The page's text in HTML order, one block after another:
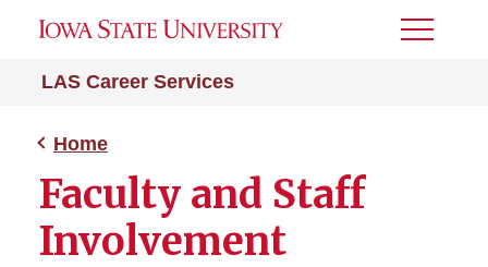
LAS Career Services
Toggle
Home
Faculty and Staff
Involvement